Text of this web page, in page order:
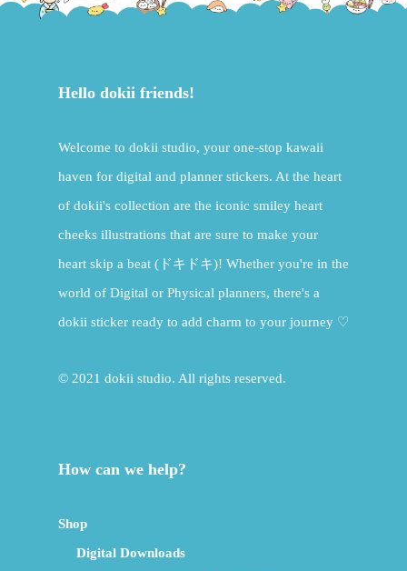
Hello dokii friends!
Welcome to dokii studio, your one-stop kawaii
haven for digital and planner stickers. At the heart
of dokii's collection are the iconic smiley heart
cheeks illustrations that are sure to make your
heart skip a beat (ドキドキ)! Whether you're in the
world of Digital or Physical planners, there's a
dokii sticker ready to add charm to your journey ♡
© 2021 dokii studio. All rights reserved.
How can we help?
Shop
Digital Downloads